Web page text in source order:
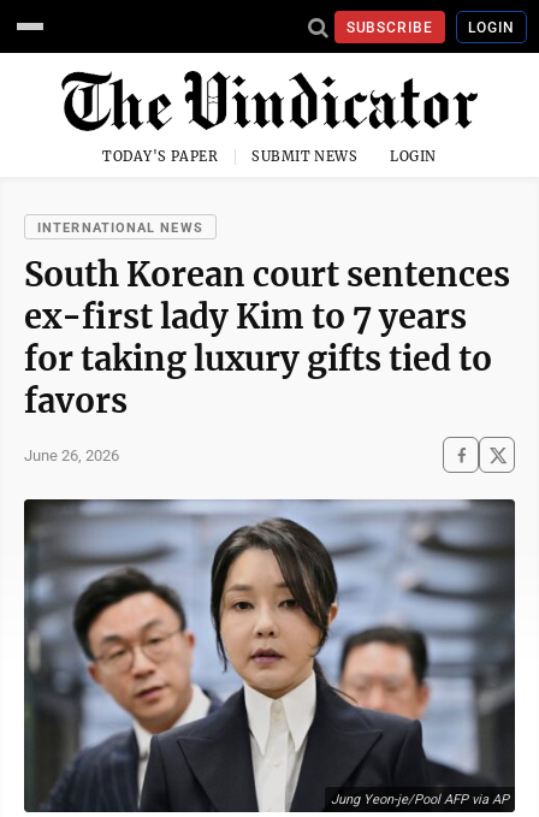
SUBSCRIBE LOGIN
TODAY'S PAPER SUBMIT NEWS LOGIN
INTERNATIONAL NEWS
South Korean court sentences
ex-first lady Kim to 7 years
for taking luxury gifts tied to
favors
June 26, 2026
Jung Yeon-je/Pool AFP via AP